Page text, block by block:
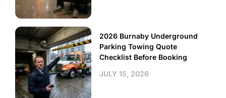
2026 Burnaby Underground
Parking Towing Quote
Checklist Before Booking
JULY 15, 2026